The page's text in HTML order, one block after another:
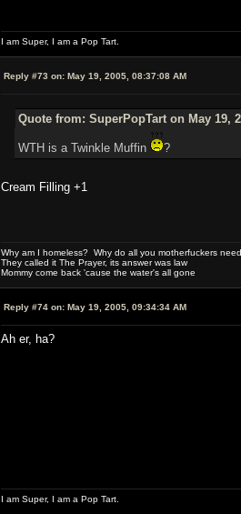
I am Super, I am a Pop Tart.
Reply #73 on: May 19, 2005, 08:37:08 AM
Quote from: SuperPopTart on May 19,
WTH is a Twinkle Muffin ?
Cream Filling +1
Why am I homeless? Why do all you motherfuckers
They called it The Prayer, its answer was law
Mommy come back 'cause the water's all gone
Reply #74 on: May 19, 2005, 09:34:34 AM
Ah er, ha?
I am Super, I am a Pop Tart.